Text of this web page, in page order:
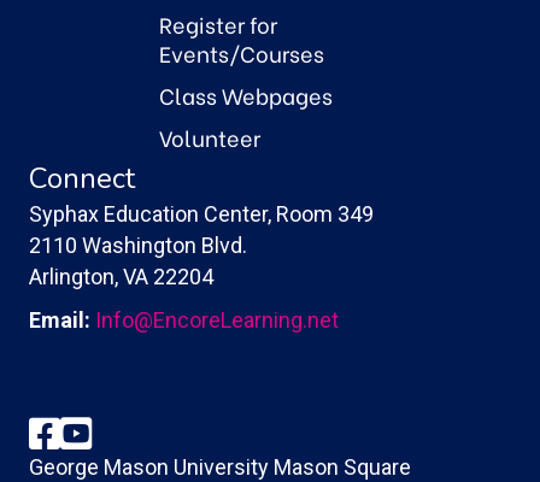
Register for
Events/Courses
Class Webpages
Volunteer
Connect
Syphax Education Center, Room 349
2110 Washington Blvd.
Arlington, VA 22204
Email: Info@EncoreLearning.net
Facebook
YouTube
George Mason University Mason Square